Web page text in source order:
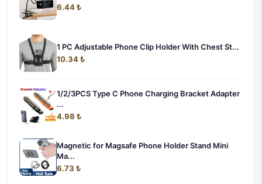
6.44 ₺
1 PC Adjustable Phone Clip Holder With Chest St...
10.34 ₺
1/2/3PCS Type C Phone Charging Bracket Adapter
...
4.98 ₺
Magnetic for Magsafe Phone Holder Stand Mini
Ma...
6.73 ₺